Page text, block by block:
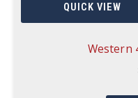
QUICK VIEW
Western